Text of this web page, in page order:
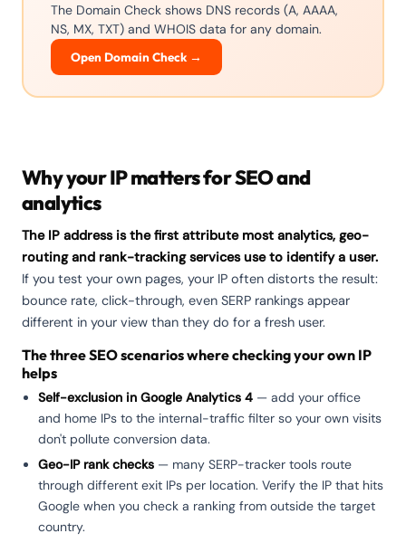
The Domain Check shows DNS records (A, AAAA,
NS, MX, TXT) and WHOIS data for any domain.
Open Domain Check →
Why your IP matters for SEO and
analytics
The IP address is the first attribute most analytics, geo-
routing and rank-tracking services use to identify a user.
If you test your own pages, your IP often distorts the result:
bounce rate, click-through, even SERP rankings appear
different in your view than they do for a fresh user.
The three SEO scenarios where checking your own IP
helps
Self-exclusion in Google Analytics 4 — add your office
and home IPs to the internal-traffic filter so your own visits
don't pollute conversion data.
Geo-IP rank checks — many SERP-tracker tools route
through different exit IPs per location. Verify the IP that hits
Google when you check a ranking from outside the target
country.